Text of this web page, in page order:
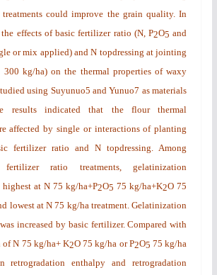
could improve the grain quality. In
the effects of basic fertilizer ratio (N, P2O5 and
or mix applied) and N topdressing at jointing
300 kg/ha) on the thermal properties of waxy
using Suyunuo5 and Yunuo7 as materials
results indicated that the flour thermal
affected by single or interactions of planting
fertilizer ratio and N topdressing. Among
ratio treatments, gelatinization
highest at N 75 kg/ha+P2O5 75 kg/ha+K2O 75
lowest at N 75 kg/ha treatment. Gelatinization
increased by basic fertilizer. Compared with
N 75 kg/ha+ K2O 75 kg/ha or P2O5 75 kg/ha
retrogradation enthalpy and retrogradation